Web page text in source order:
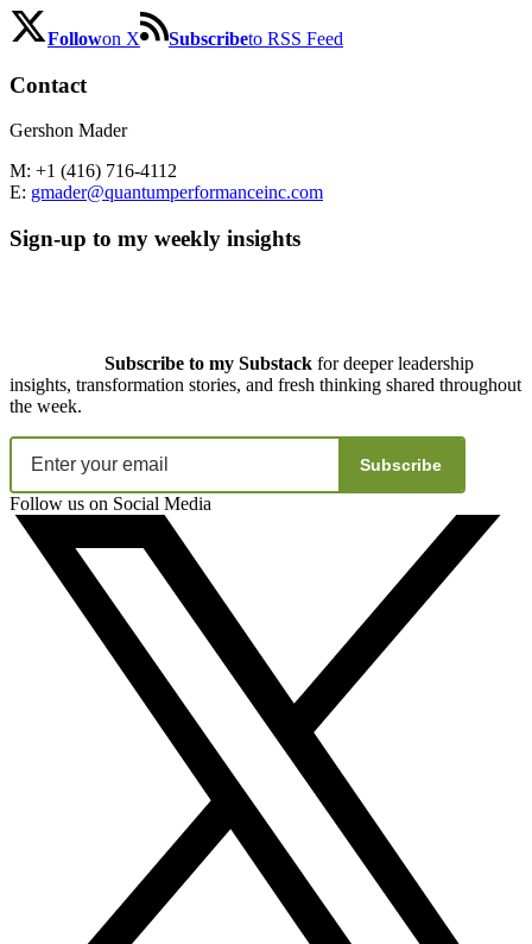
Followon X Subscribeto RSS Feed
Contact
Gershon Mader
M: +1 (416) 716-4112
E: gmader@quantumperformanceinc.com
Sign-up to my weekly insights
Subscribe to my Substack for deeper leadership
insights, transformation stories, and fresh thinking shared throughout
the week.
Subscribe
Follow us on Social Media